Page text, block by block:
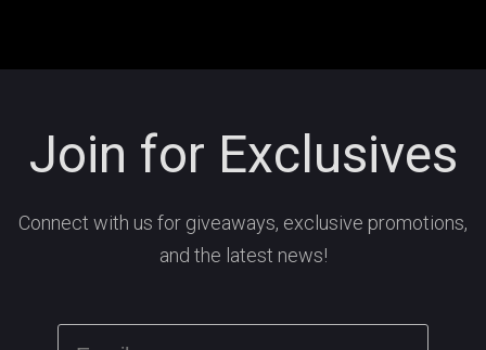
Join for Exclusives
Connect with us for giveaways, exclusive promotions,
and the latest news!